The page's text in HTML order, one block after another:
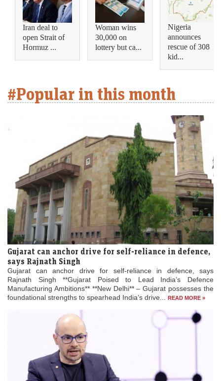
Iran deal to
open Strait of
Hormuz ...
Woman wins
30,000 on
lottery but ca...
Nigeria
announces
rescue of 308
kid...
#Popular in this month
Gujarat can anchor drive for self-reliance in defence,
says Rajnath Singh
Gujarat can anchor drive for self-reliance in defence, says
Rajnath Singh **Gujarat Poised to Lead India’s Defence
Manufacturing Ambitions** **New Delhi** – Gujarat possesses the
foundational strengths to spearhead India’s drive...
READ MORE »